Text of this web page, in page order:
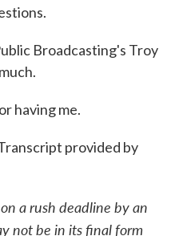
Broadcasting's Troy
having me.
provided by
a rush deadline by an
not be in its final form